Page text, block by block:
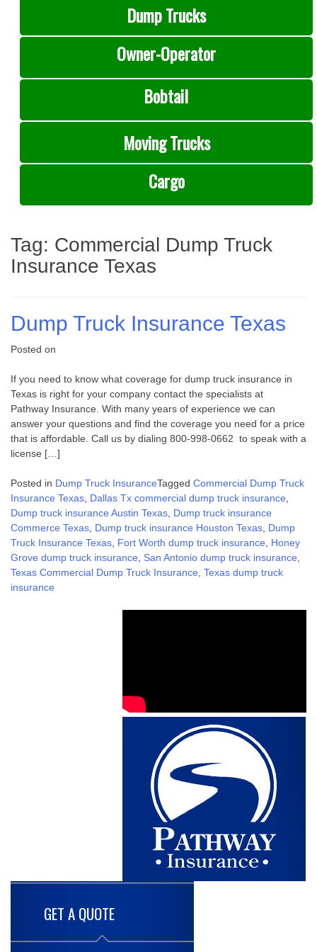
Dump Trucks
Owner-Operator
Bobtail
Moving Trucks
Cargo
Tag: Commercial Dump Truck
Insurance Texas
Dump Truck Insurance Texas
Posted on
If you need to know what coverage for dump truck insurance in
Texas is right for your company contact the specialists at
Pathway Insurance. With many years of experience we can
answer your questions and find the coverage you need for a price
that is affordable. Call us by dialing 800-998-0662 to speak with a
license […]
Posted in Dump Truck InsuranceTagged Commercial Dump Truck
Insurance Texas Dallas Tx commercial dump truck insurance
Dump truck insurance Austin Texas Dump truck insurance
Commerce Texas Dump truck insurance Houston Texas Dump
Truck Insurance Texas Fort Worth dump truck insurance
Honey
Grove dump truck insurance
San Antonio dump truck insurance
Texas Commercial Dump Truck Insurance Texas dump truck
insurance
GET A QUOTE